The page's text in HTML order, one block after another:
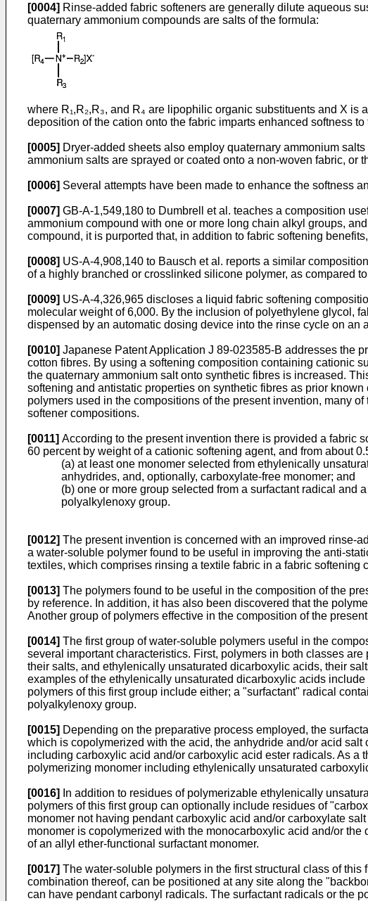
[0004] Rinse-added fabric softeners are generally dilute aqueous
quaternary ammonium compounds are salts of the formula:
where R₁,R₂,R₃, and R₄ are lipophilic organic substituents and X
deposition of the cation onto the fabric imparts enhanced softness
[0005] Dryer-added sheets also employ quaternary ammonium
ammonium salts are sprayed or coated onto a non-woven fabric, or
[0006] Several attempts have been made to enhance the softness
[0007] GB-A-1,549,180 to Dumbrell et al. teaches a composition
ammonium compound with one or more long chain alkyl groups,
compound, it is purported that, in addition to fabric softening
[0008] US-A-4,908,140 to Bausch et al. reports a similar
of a highly branched or crosslinked silicone polymer, as compared
[0009] US-A-4,326,965 discloses a liquid fabric softening
molecular weight of 6,000. By the inclusion of polyethylene glycol,
dispensed by an automatic dosing device into the rinse cycle on
[0010] Japanese Patent Application J 89-023585-B addresses the
cotton fibres. By using a softening composition containing cationic
the quaternary ammonium salt onto synthetic fibres is increased.
softening and antistatic properties on synthetic fibres as prior
polymers used in the compositions of the present invention, many
softener compositions.
[0011] According to the present invention there is provided a fabric
60 percent by weight of a cationic softening agent, and from about
(a) at least one monomer selected from ethylenically
anhydrides, and, optionally, carboxylate-free monomer; and
(b) one or more group selected from a surfactant radical
polyalkylenoxy group.
[0012] The present invention is concerned with an improved rinse-
a water-soluble polymer found to be useful in improving the anti-
textiles, which comprises rinsing a textile fabric in a fabric softening
[0013] The polymers found to be useful in the composition of the
by reference. In addition, it has also been discovered that the
Another group of polymers effective in the composition of the
[0014] The first group of water-soluble polymers useful in the
several important characteristics. First, polymers in both classes
their salts, and ethylenically unsaturated dicarboxylic acids, their
examples of the ethylenically unsaturated dicarboxylic acids
polymers of this first group include either; a "surfactant" radical
polyalkylenoxy group.
[0015] Depending on the preparative process employed, the
which is copolymerized with the acid, the anhydride and/or acid
including carboxylic acid and/or carboxylic acid ester radicals. As a
polymerizing monomer including ethylenically unsaturated
[0016]
In addition to residues of polymerizable ethylenically
polymers of this first group can optionally include residues of
monomer not having pendant carboxylic acid and/or carboxylate
monomer is copolymerized with the monocarboxylic acid and/or
of an allyl ether-functional surfactant monomer.
[0017] The water-soluble polymers in the first structural class of
combination thereof, can be positioned at any site along the
can have pendant carbonyl radicals. The surfactant radicals or the